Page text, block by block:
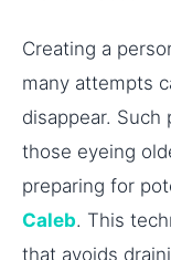
Creating a
many attempts
disappear.
those eyeing
preparing for
Caleb. This
that avoids